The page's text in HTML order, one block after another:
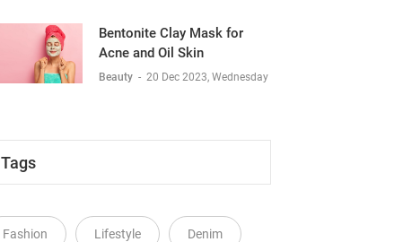
Bentonite Clay Mask for
Acne and Oil Skin
Beauty - 20 Dec 2023, Wednesday
Tags
Fashion Lifestyle Denim